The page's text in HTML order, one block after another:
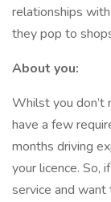
relationships
they pop to
About you:
Whilst you don’t
have a few
months driving
your licence. So,
service and